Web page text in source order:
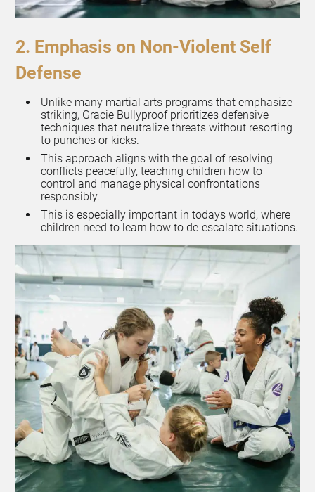
2. Emphasis on Non-Violent Self
Defense
Unlike many martial arts programs that emphasize
striking, Gracie Bullyproof prioritizes defensive
techniques that neutralize threats without resorting
to punches or kicks.
This approach aligns with the goal of resolving
conflicts peacefully, teaching children how to
control and manage physical confrontations
responsibly.
This is especially important in todays world, where
children need to learn how to de-escalate situations.